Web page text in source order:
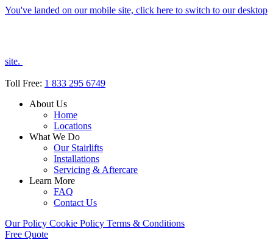
You've landed on our mobile site, click here to switch to our desktop
site.
Toll Free: 1 833 295 6749
About Us
Home
Locations
What We Do
Our Stairlifts
Installations
Servicing & Aftercare
Learn More
FAQ
Contact Us
Our Policy Cookie Policy Terms & Conditions
Free Quote